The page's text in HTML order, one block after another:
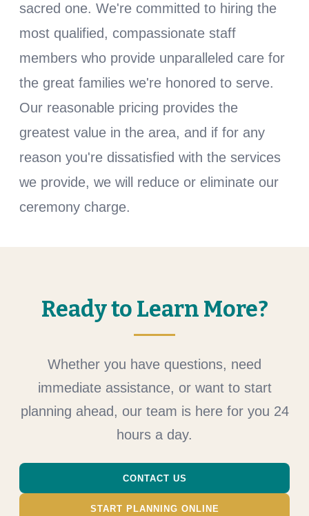
sacred one. We're committed to hiring the
most qualified, compassionate staff
members who provide unparalleled care for
the great families we're honored to serve.
Our reasonable pricing provides the
greatest value in the area, and if for any
reason you're dissatisfied with the services
we provide, we will reduce or eliminate our
ceremony charge.
Ready to Learn More?
Whether you have questions, need
immediate assistance, or want to start
planning ahead, our team is here for you 24
hours a day.
CONTACT US
START PLANNING ONLINE